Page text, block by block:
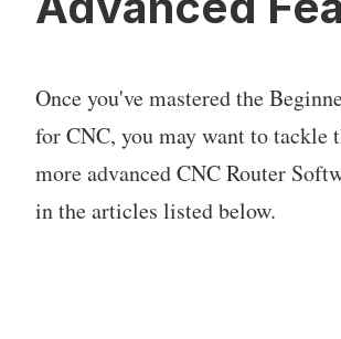
Once you've mastered the
for CNC, you may want to tackle
more advanced CNC Router
in the articles listed below.